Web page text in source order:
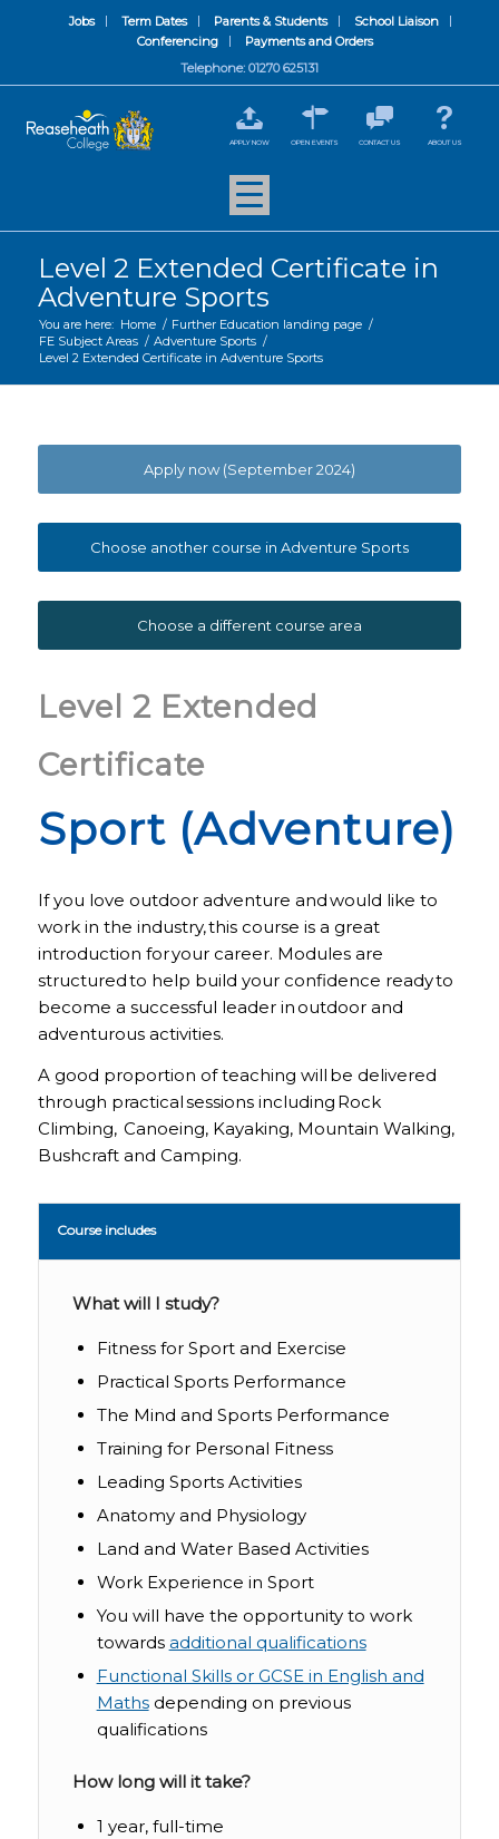
Jobs Term Dates Parents & Students
School Liaison
Conferencing
Payments and Orders
Telephone: 01270 625131
APPLY NOW OPEN EVENTS CONTACT US ABOUT US
Level 2 Extended Certificate in
Adventure Sports
You are here: Home / Further Education landing page /
FE Subject Areas / Adventure Sports /
Level 2 Extended Certificate in Adventure Sports
Apply now (September 2024)
Choose another course in Adventure Sports
Choose a different course area
Level 2 Extended
Certificate
Sport (Adventure)
If you love outdoor adventure and would like to
work in the industry, this course is a great
introduction for your career. Modules are
structured to help build your confidence ready to
become a successful leader in outdoor and
adventurous activities.
A good proportion of teaching will be delivered
through practical sessions including Rock
Climbing, Canoeing, Kayaking, Mountain Walking,
Bushcraft and Camping.
Course includes
What will I study?
Fitness for Sport and Exercise
Practical Sports Performance
The Mind and Sports Performance
Training for Personal Fitness
Leading Sports Activities
Anatomy and Physiology
Land and Water Based Activities
Work Experience in Sport
You will have the opportunity to work
towards additional qualifications
Functional Skills or GCSE in English and
Mathsdepending on previous
qualifications
How long will it take?
1 year, full-time